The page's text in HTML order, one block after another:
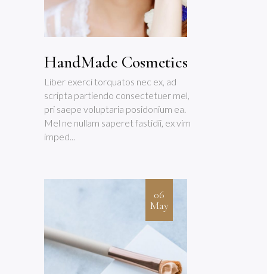
HandMade Cosmetics
Liber exerci torquatos nec ex, ad
scripta partiendo consectetuer mel,
pri saepe voluptaria posidonium ea.
Mel ne nullam saperet fastidii, ex vim
imped...
06
May